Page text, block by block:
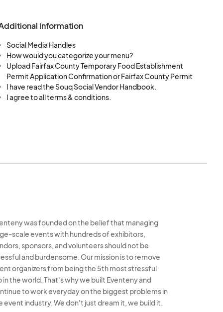
and dismantling
dimensions.
and chairs
prior written
laws and
cover any claims
of insurance
to act on their
information
Social Media Handles
How would you categorize your menu?
Upload Fairfax County Temporary Food Establishment
Permit Application Confirmation or Fairfax County Permit
I have read the Souq Social Vendor Handbook.
I agree to all terms & conditions.
was founded on the belief that managing
scale events with hundreds of exhibitors,
sponsors, and volunteers should not be
and burdensome. Our mission is to remove
organizers from being the 5th most stressful
in the world. That's why we built Eventeny and
to work everyday on the biggest problems in
event industry. We don't just dream it, we build it.